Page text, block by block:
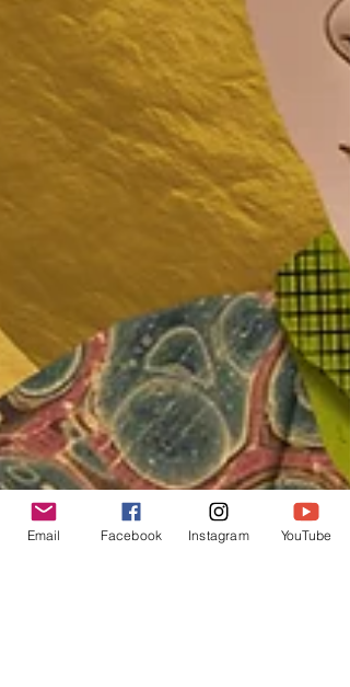
Email Facebook Instagram YouTube